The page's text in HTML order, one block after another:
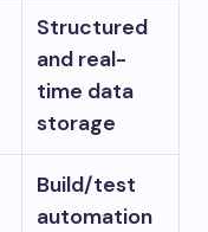
Structured
and real-
time data
storage
Build/test
automation